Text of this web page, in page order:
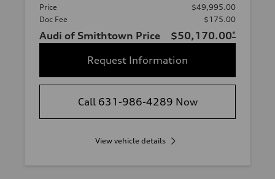
Price
$49,995.00
Doc Fee
$175.00
Audi of Smithtown Price $50,170.00*
Request Information
Call 631-986-4289 Now
View vehicle details